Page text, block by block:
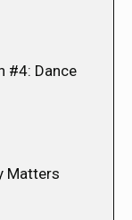
#4: Dance
Matters